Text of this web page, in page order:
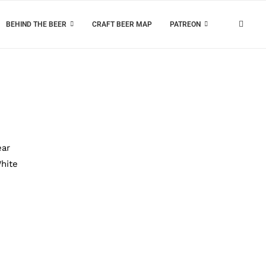
BEHIND THE BEER CRAFT BEER MAP PATREON